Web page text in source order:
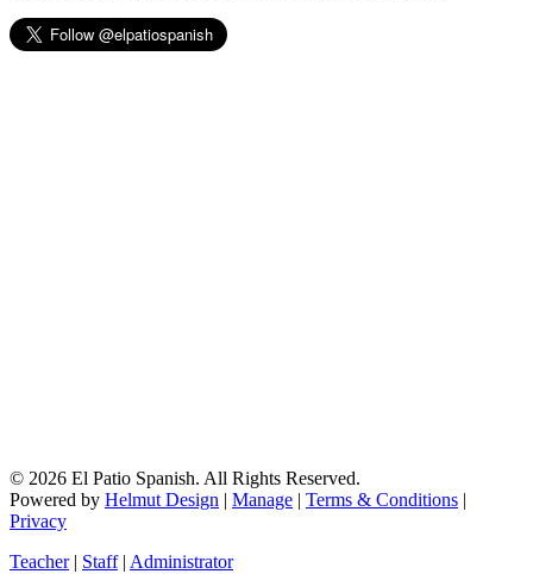
© 2026 El Patio Spanish. All Rights Reserved.
Powered by Helmut Design | Manage | Terms & Conditions |
Privacy
Teacher | Staff | Administrator